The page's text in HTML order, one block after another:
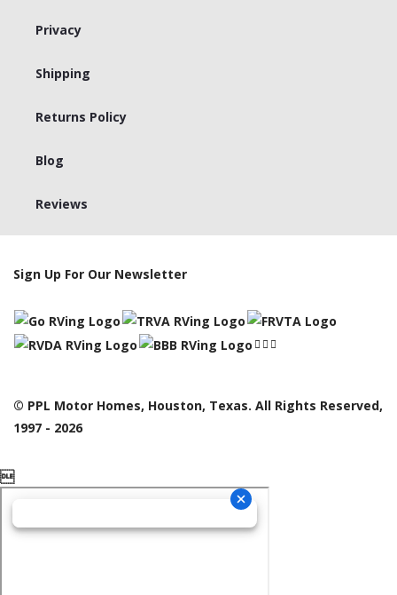
Privacy
Shipping
Returns Policy
Blog
Reviews
Sign Up For Our Newsletter
© PPL Motor Homes, Houston, Texas. All Rights Reserved,
1997 - 2026
